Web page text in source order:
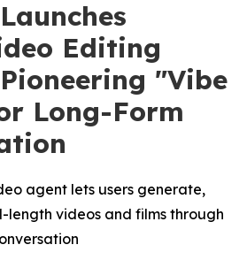
Editing
"Vibe
Long-Form
agent lets users generate,
length videos and films through